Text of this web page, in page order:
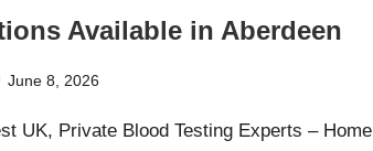
Available in Aberdeen
June 8, 2026
UK, Private Blood Testing Experts – Home